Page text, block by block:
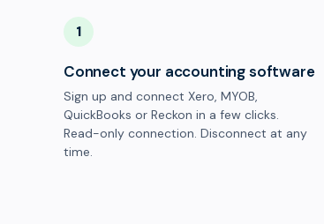
1
Connect your accounting software
Sign up and connect Xero, MYOB,
QuickBooks or Reckon in a few clicks.
Read-only connection. Disconnect at any
time.